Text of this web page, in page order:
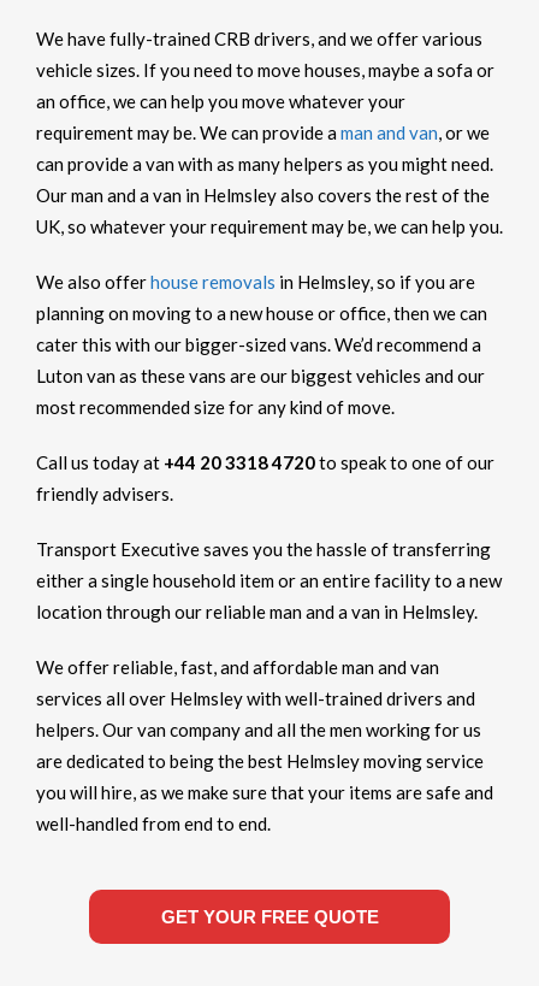
We have fully-trained CRB drivers, and we offer various
vehicle sizes. If you need to move houses, maybe a sofa or
an office, we can help you move whatever your
requirement may be. We can provide aman and van, or we
can provide a van with as many helpers as you might need.
Our man and a van in Helmsley also covers the rest of the
UK, so whatever your requirement may be, we can help you.
We also offerhouse removals in Helmsley, so if you are
planning on moving to a new house or office, then we can
cater this with our bigger-sized vans. We’d recommend a
Luton van as these vans are our biggest vehicles and our
most recommended size for any kind of move.
Call us today at +44 20 3318 4720to speak to one of our
friendly advisers.
Transport Executive saves you the hassle of transferring
either a single household item or an entire facility to a new
location through our reliable man and a van in Helmsley.
We offer reliable, fast, and affordable man and van
services all over Helmsley with well-trained drivers and
helpers. Our van company and all the men working for us
are dedicated to being the best Helmsley moving service
you will hire, as we make sure that your items are safe and
well-handled from end to end.
GET YOUR FREE QUOTE